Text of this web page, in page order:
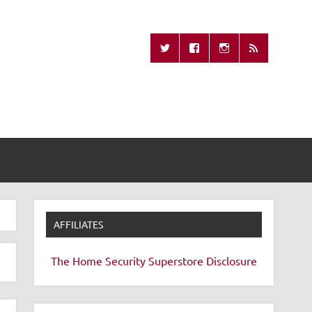
Remote
AFFILIATES
The Home Security Superstore Disclosure